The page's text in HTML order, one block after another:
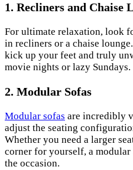
1. Recliners and Chaise
For ultimate relaxation, look
in recliners or a chaise
kick up your feet and truly
movie nights or lazy Sundays.
2. Modular Sofas
Modular sofas are incredibly
adjust the seating
Whether you need a larger
corner for yourself, a
the occasion.